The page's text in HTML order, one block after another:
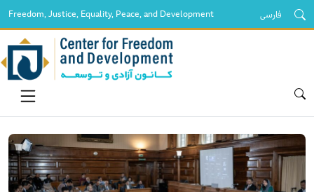
فارسی Freedom, Justice, Equality, Peace, and Development